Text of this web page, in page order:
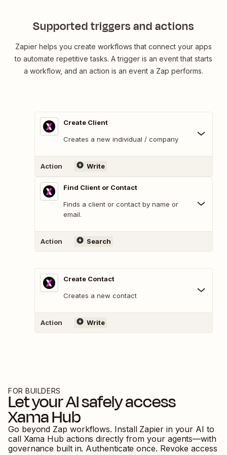
Supported triggers and actions
Zapier helps you create workflows that connect your apps
to automate repetitive tasks. A trigger is an event that starts
a workflow, and an action is an event a Zap performs.
Create Client
Creates a new individual / company
Action Write
Find Client or Contact
Finds a client or contact by name or
email.
Action Search
Create Contact
Creates a new contact
Action Write
FOR BUILDERS
Let your AI safely access
Xama Hub
Go beyond Zap workflows. Install Zapier in your AI to
call Xama Hub actions directly from your agents—with
governance built in. Authenticate once. Revoke access